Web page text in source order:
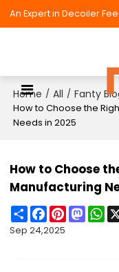
An Expert in Decoiler
Home / All / Fanty
How to Choose the
Needs in 2025
How to Choose
Manufacturing
ShareFacebook
Pinterest
Sep 24,2025